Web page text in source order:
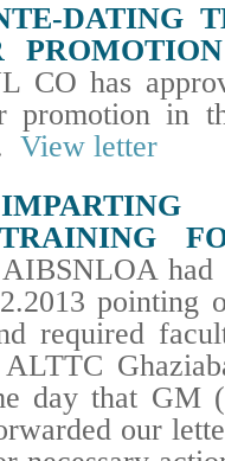
DATING
CO has
promotion in
View letter
AIBSNLOA had
pointing
required
day that GM
our